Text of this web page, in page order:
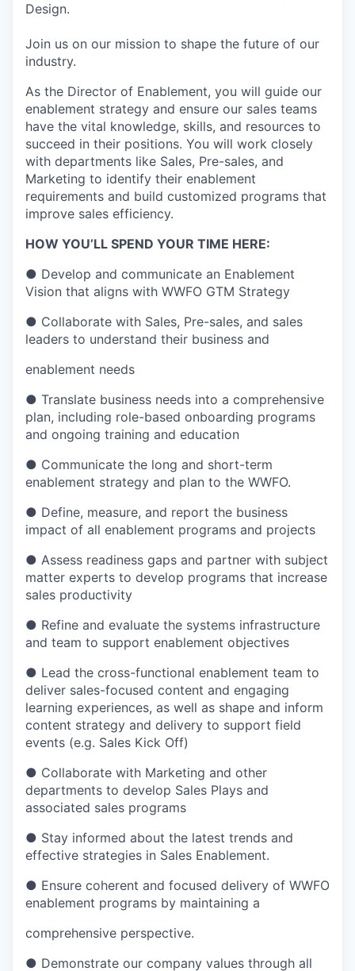
Design.
Join us on our mission to shape the future of our
industry.
As the Director of Enablement, you will guide our
enablement strategy and ensure our sales teams
have the vital knowledge, skills, and resources to
succeed in their positions. You will work closely
with departments like Sales, Pre-sales, and
Marketing to identify their enablement
requirements and build customized programs that
improve sales efficiency.
HOW YOU’LL SPEND YOUR TIME HERE:
● Develop and communicate an Enablement
Vision that aligns with WWFO GTM Strategy
● Collaborate with Sales, Pre-sales, and sales
leaders to understand their business and
enablement needs
● Translate business needs into a comprehensive
plan, including role-based onboarding programs
and ongoing training and education
● Communicate the long and short-term
enablement strategy and plan to the WWFO.
● Define, measure, and report the business
impact of all enablement programs and projects
● Assess readiness gaps and partner with subject
matter experts to develop programs that increase
sales productivity
● Refine and evaluate the systems infrastructure
and team to support enablement objectives
● Lead the cross-functional enablement team to
deliver sales-focused content and engaging
learning experiences, as well as shape and inform
content strategy and delivery to support field
events (e.g. Sales Kick Off)
● Collaborate with Marketing and other
departments to develop Sales Plays and
associated sales programs
● Stay informed about the latest trends and
effective strategies in Sales Enablement.
● Ensure coherent and focused delivery of WWFO
enablement programs by maintaining a
comprehensive perspective.
● Demonstrate our company values through all